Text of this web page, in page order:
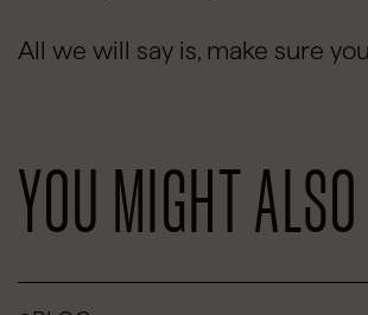
All we will say is, make sure
YOU MIGHT